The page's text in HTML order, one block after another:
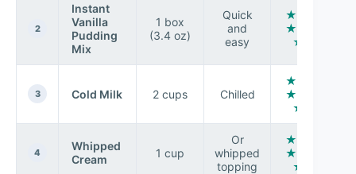
2
Instant
Vanilla
Pudding
Mix
1 box
(3.4 oz)
Quick
and
easy
★ ★
★ ★
☆
3 Cold Milk 2 cups Chilled
★ ★
★ ★
★
4
Whipped
Cream
1 cup
Or
whipped
topping
★ ★
★ ★
★